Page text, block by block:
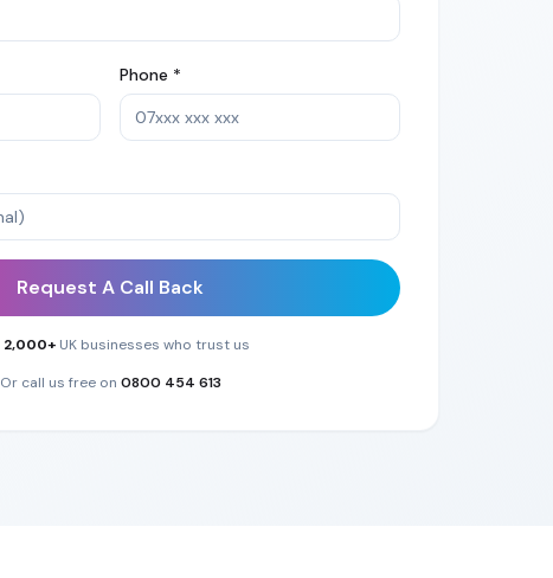
Phone *
Request A Call Back
2,000+ UK businesses who trust us
Or call us free on 0800 454 613